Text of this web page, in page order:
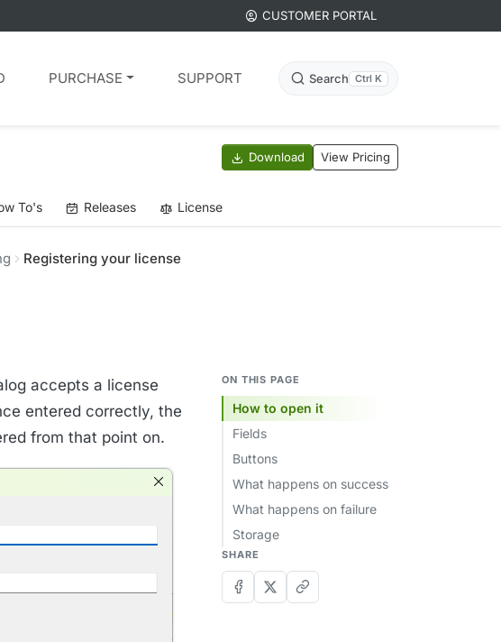
CUSTOMER PORTAL
Search Ctrl K
PURCHASE SUPPORT
Download View Pricing
To's Releases License
Registering your license
accepts a license
entered correctly, the
from that point on.
ON THIS PAGE
How to open it
Fields
Buttons
What happens on success
What happens on failure
Storage
SHARE